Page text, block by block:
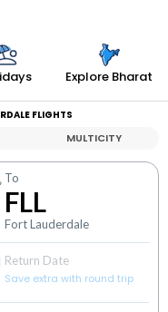
Explore Bharat
FLIGHTS
MULTICITY
To
FLL
Fort Lauderdale
Return Date
Save extra with round trip